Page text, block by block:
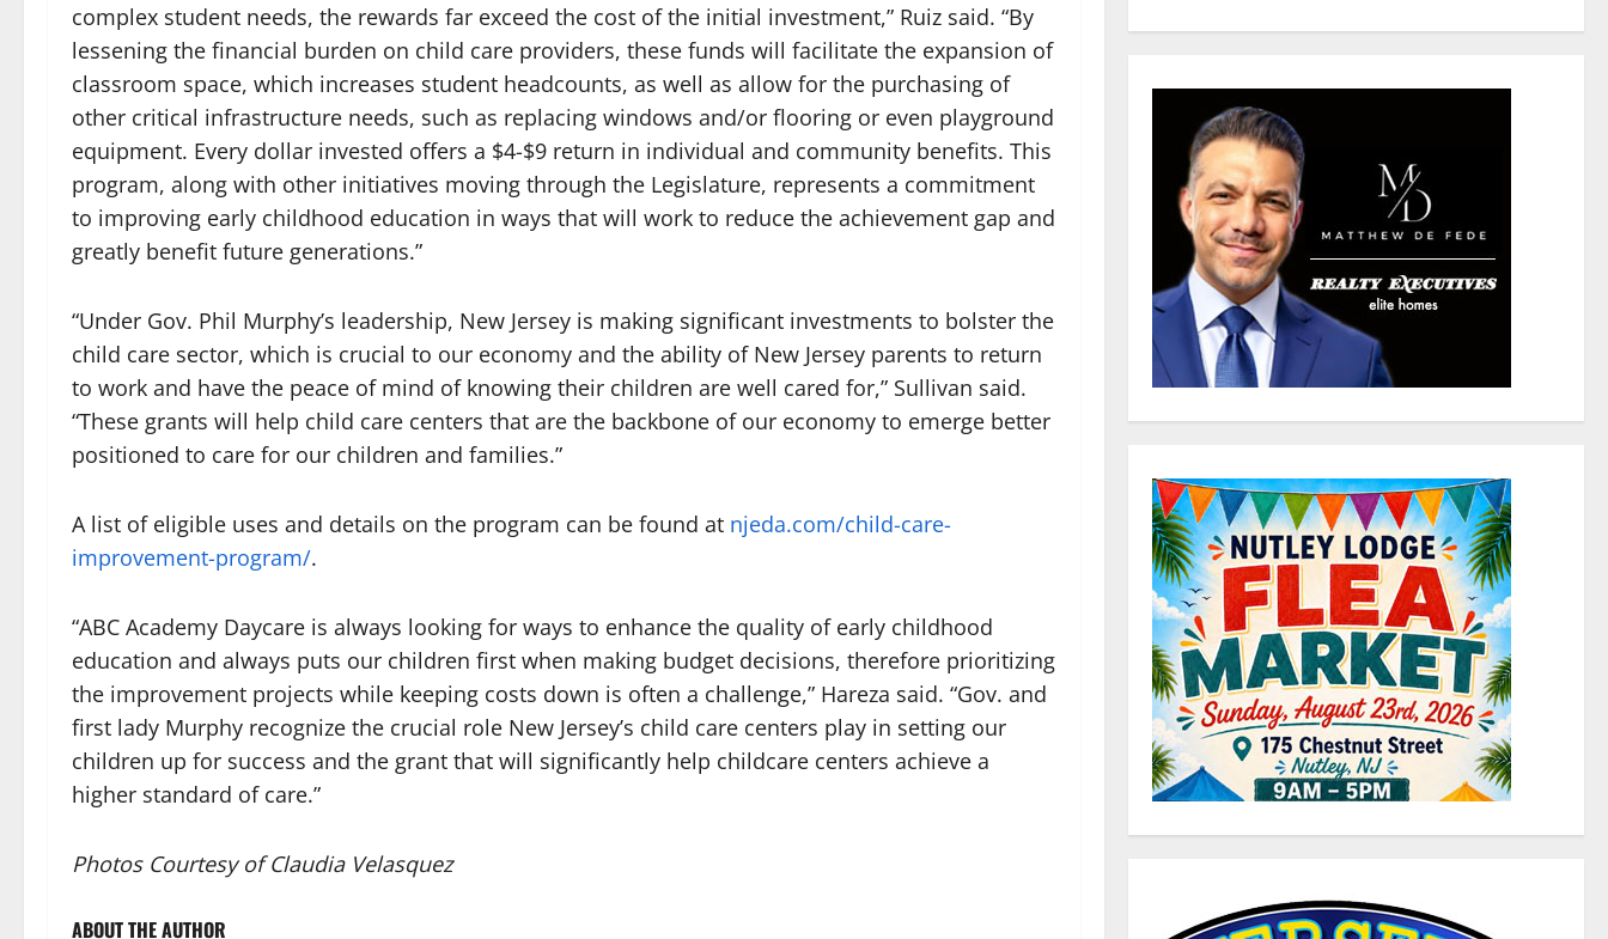
complex student needs, the rewards far exceed the cost of the initial investment,” Ruiz said. “By
lessening the financial burden on child care providers, these funds will facilitate the expansion of
classroom space, which increases student headcounts, as well as allow for the purchasing of
other critical infrastructure needs, such as replacing windows and/or flooring or even playground
equipment. Every dollar invested offers a $4-$9 return in individual and community benefits. This
program, along with other initiatives moving through the Legislature, represents a commitment
to improving early childhood education in ways that will work to reduce the achievement gap and
greatly benefit future generations.”
“Under Gov. Phil Murphy’s leadership, New Jersey is making significant investments to bolster the
child care sector, which is crucial to our economy and the ability of New Jersey parents to return
to work and have the peace of mind of knowing their children are well cared for,” Sullivan said.
“These grants will help child care centers that are the backbone of our economy to emerge better
positioned to care for our children and families.”
A list of eligible uses and details on the program can be found at njeda.com/child-care-
improvement-program/.
“ABC Academy Daycare is always looking for ways to enhance the quality of early childhood
education and always puts our children first when making budget decisions, therefore prioritizing
the improvement projects while keeping costs down is often a challenge,” Hareza said. “Gov. and
first lady Murphy recognize the crucial role New Jersey’s child care centers play in setting our
children up for success and the grant that will significantly help childcare centers achieve a
higher standard of care.”
Photos Courtesy of Claudia Velasquez
ABOUT THE AUTHOR